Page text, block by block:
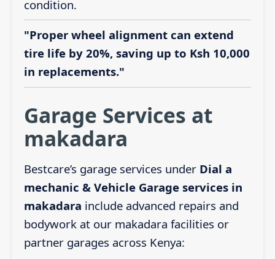
condition.
"Proper wheel alignment can extend
tire life by 20%, saving up to Ksh 10,000
in replacements."
Garage Services at
makadara
Bestcare’s garage services under Dial a
mechanic & Vehicle Garage services in
makadara include advanced repairs and
bodywork at our makadara facilities or
partner garages across Kenya: